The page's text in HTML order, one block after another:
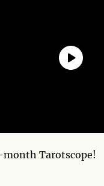
Tarotscope!